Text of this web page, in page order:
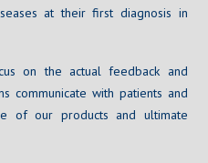
at their first diagnosis in
on the actual feedback and
communicate with patients and
of our products and ultimate